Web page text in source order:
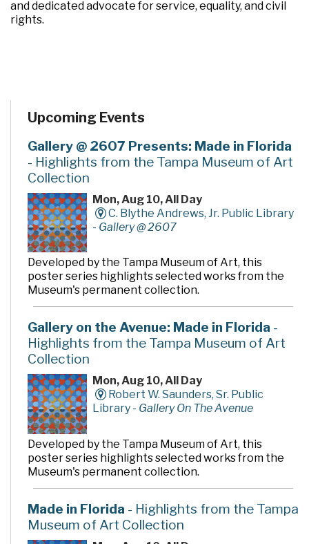
and dedicated advocate for service, equality, and civil
rights.
Upcoming Events
Gallery @ 2607 Presents: Made in Florida
- Highlights from the Tampa Museum of Art
Collection
Mon, Aug 10, All Day
C. Blythe Andrews, Jr. Public Library
- Gallery @ 2607
Developed by the Tampa Museum of Art, this
poster series highlights selected works from the
Museum's permanent collection.
Gallery on the Avenue: Made in Florida -
Highlights from the Tampa Museum of Art
Collection
Mon, Aug 10, All Day
Robert W. Saunders, Sr. Public
Library - Gallery On The Avenue
Developed by the Tampa Museum of Art, this
poster series highlights selected works from the
Museum's permanent collection.
Made in Florida - Highlights from the Tampa
Museum of Art Collection